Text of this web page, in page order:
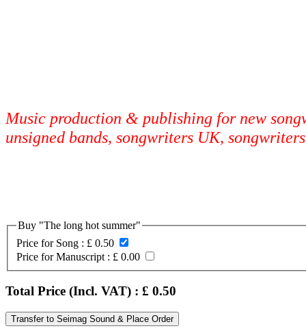
Music production & publishing for new
unsigned bands, songwriters UK,
Buy "The long hot summer"
Price for Song : £ 0.50
Price for Manuscript : £ 0.00
Total Price (Incl. VAT) : £ 0.50